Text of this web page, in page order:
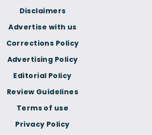
Terms of use
Privacy Policy
Corrections Policy
Advertising Policy
Editorial Policy
Review Guidelines
Disclaimers
Advertise with us